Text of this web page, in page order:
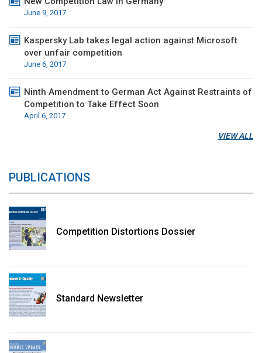
June 9, 2017
Kaspersky Lab takes legal action against Microsoft
over unfair competition
June 6, 2017
Ninth Amendment to German Act Against Restraints of
Competition to Take Effect Soon
April 6, 2017
VIEW ALL
PUBLICATIONS
Competition Distortions Dossier
Standard Newsletter
Standards & Standardization: Linkages to Regional Integration &